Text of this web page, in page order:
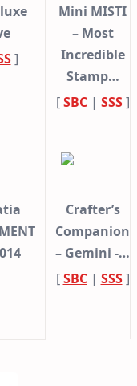
]
Mini MISTI
– Most
Incredible
Stamp…
[SBC| SSS]
Crafter’s
Companion
– Gemini -…
[SBC| SSS]